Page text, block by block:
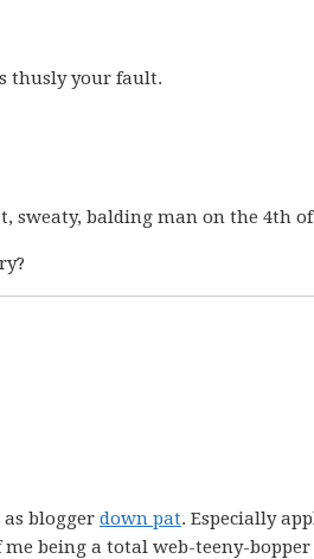
thusly your fault.
sweaty, balding man on the 4th
blogger down pat. Especially
being a total web-teeny-bopper